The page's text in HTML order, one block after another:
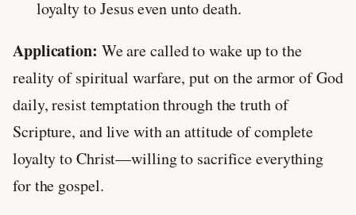
loyalty to Jesus even unto death.
Application: We are called to wake up to the
reality of spiritual warfare, put on the armor of God
daily, resist temptation through the truth of
Scripture, and live with an attitude of complete
loyalty to Christ—willing to sacrifice everything
for the gospel.